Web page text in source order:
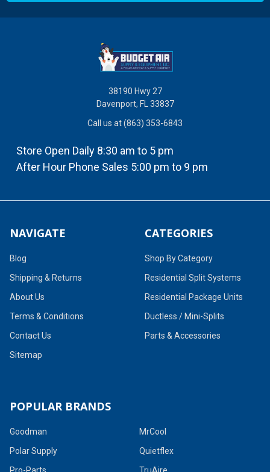
38190 Hwy 27
Davenport, FL 33837
Call us at (863) 353-6843
Store Open Daily 8:30 am to 5 pm
After Hour Phone Sales 5:00 pm to 9 pm
NAVIGATE
Blog
Shipping & Returns
About Us
Terms & Conditions
Contact Us
Sitemap
CATEGORIES
Shop By Category
Residential Split Systems
Residential Package Units
Ductless / Mini-Splits
Parts & Accessories
POPULAR BRANDS
Goodman
Polar Supply
MrCool
Quietflex